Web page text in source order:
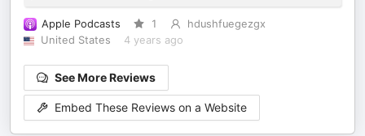
Apple Podcasts 1
hdushfuegezgx
United States
4 years ago
See More Reviews
Embed These Reviews on a Website